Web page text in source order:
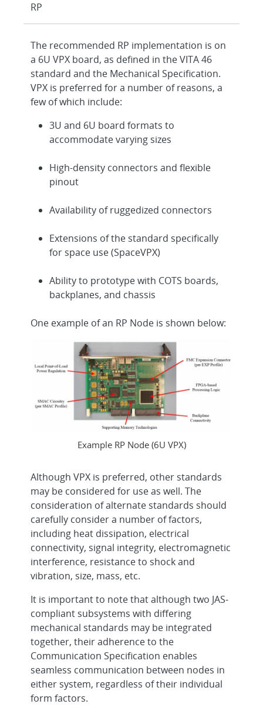
RP
The recommended RP implementation is on
a 6U VPX board, as defined in the VITA 46
standard and the Mechanical Specification.
VPX is preferred for a number of reasons, a
few of which include:
3U and 6U board formats to
accommodate varying sizes
High-density connectors and flexible
pinout
Availability of ruggedized connectors
Extensions of the standard specifically
for space use (SpaceVPX)
Ability to prototype with COTS boards,
backplanes, and chassis
One example of an RP Node is shown below:
Example RP Node (6U VPX)
Although VPX is preferred, other standards
may be considered for use as well. The
consideration of alternate standards should
carefully consider a number of factors,
including heat dissipation, electrical
connectivity, signal integrity, electromagnetic
interference, resistance to shock and
vibration, size, mass, etc.
It is important to note that although two JAS-
compliant subsystems with differing
mechanical standards may be integrated
together, their adherence to the
Communication Specification enables
seamless communication between nodes in
either system, regardless of their individual
form factors.